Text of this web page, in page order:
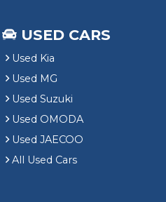
USED CARS
Used Kia
Used MG
Used Suzuki
Used OMODA
Used JAECOO
All Used Cars